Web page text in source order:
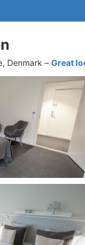
Denmark – Great